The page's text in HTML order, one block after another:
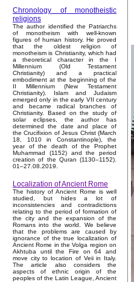
Chronology of monotheistic
religions
The author identified the Patriarchs
of monotheism with well-known
figures of human history. He proved
that the oldest religion of
monotheism is Christianity, which had
a theoretical character in the I
Millennium (Old Testament
Christianity) and a practical
embodiment at the beginning of the
II Millennium (New Testament
Christianity). Islam and Judaism
emerged only in the early VII century
and became radical branches of
Christianity. Based on the study of
solar eclipses, the author has
determined the date and place of
the Crucifixion of Jesus Christ (March
18, 1010 in Constantinople), the
year of the death of the Prophet
Muhammad (1152) and the period
creation of the Quran (1130–1152).
01–27.08.2019.
Localization of Ancient Rome
The history of Ancient Rome is well
studied, but hides a lot of
inconsistencies and contradictions
relating to the period of formation of
the city and the expansion of the
Romans into the world. We believe
that the problems are caused by
ignorance of the true localization of
Ancient Rome in the Volga region on
Akhtuba until the Fire on 64 and
move city to location of Veii in Italy.
The article also considers the
aspects of ethnic origin of the
peoples of the Latin League, Ancient